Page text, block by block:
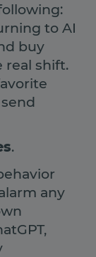
to AI
buy
real shift.
.
any